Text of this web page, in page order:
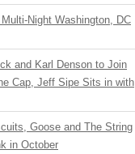
Night Washington, DC
and Karl Denson to Join
Cap, Jeff Sipe Sits in with
Goose and The String
in October